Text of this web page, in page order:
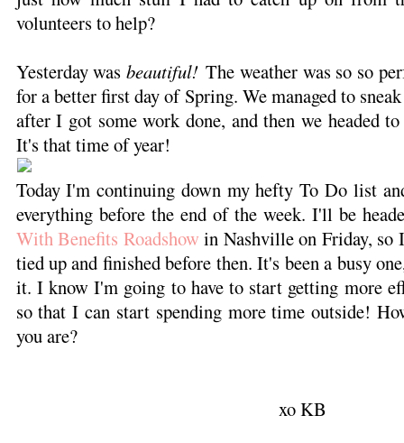
volunteers to help?
Yesterday wasbeautiful! The weather was so so
for a better first day of Spring. We managed to
after I got some work done, and then we headed
It's that time of year!
Today I'm continuing down my hefty To Do list
everything before the end of the week. I'll be
With Benefits Roadshow in Nashville on Friday, so
tied up and finished before then. It's been a busy
it. I know I'm going to have to start getting more
so that I can start spending more time outside!
you are?
xo KB